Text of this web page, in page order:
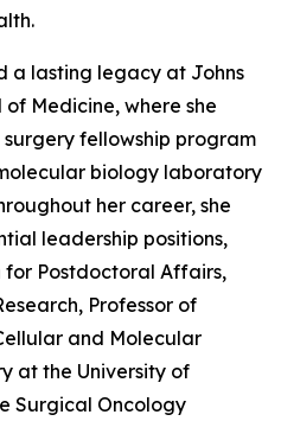
a lasting legacy at Johns
of Medicine, where she
fellowship program
biology laboratory
her career, she
leadership positions,
for Postdoctoral Affairs,
Professor of
and Molecular
at the University of
Surgical Oncology